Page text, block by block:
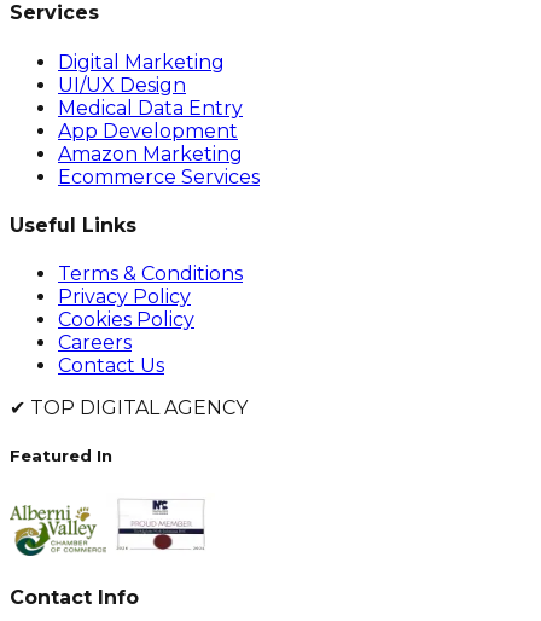
Services
Digital Marketing
UI/UX Design
Medical Data Entry
App Development
Amazon Marketing
Ecommerce Services
Useful Links
Terms & Conditions
Privacy Policy
Cookies Policy
Careers
Contact Us
✔ TOP DIGITAL AGENCY
Featured In
Contact Info